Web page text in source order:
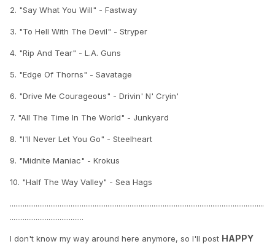
2. "Say What You Will" - Fastway
3. "To Hell With The Devil" - Stryper
4. "Rip And Tear" - L.A. Guns
5. "Edge Of Thorns" - Savatage
6. "Drive Me Courageous" - Drivin' N' Cryin'
7. "All The Time In The World" - Junkyard
8. "I'll Never Let You Go" - Steelheart
9. "Midnite Maniac" - Krokus
10. "Half The Way Valley" - Sea Hags
..........................................................................................................................................
........................................
I don't know my way around here anymore, so I'll post HAPPY